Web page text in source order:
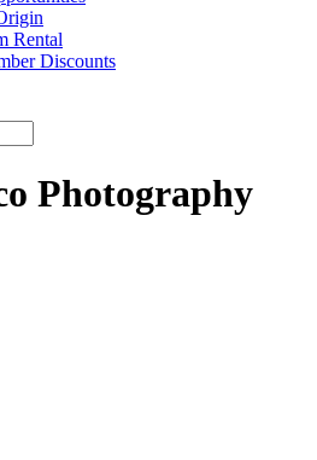
Rental
Discounts
Photography